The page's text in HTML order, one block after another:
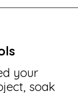
your
soak